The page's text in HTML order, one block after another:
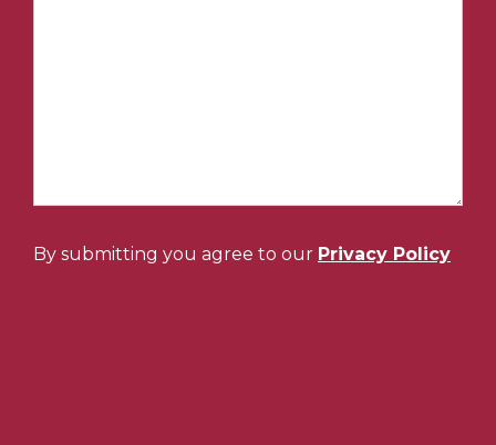
By submitting you agree to our Privacy Policy